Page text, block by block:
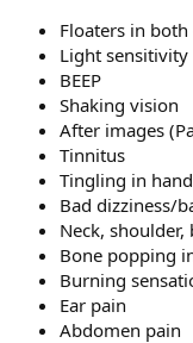
Floaters in both
Light sensitivity
BEEP
Shaking vision
After images
Tinnitus
Tingling in
Bad dizziness/
Neck, shoulder,
Bone popping
Burning
Ear pain
Abdomen pain